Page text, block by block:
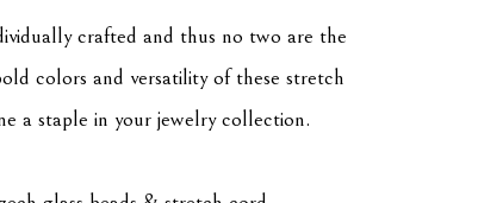
crafted and thus no two are the
colors and versatility of these stretch
a staple in your jewelry collection.